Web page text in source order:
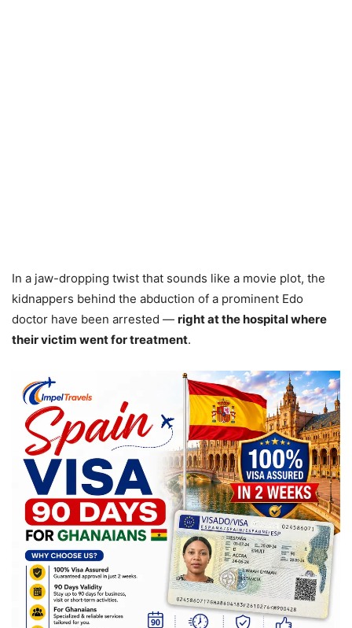
In a jaw-dropping twist that sounds like a movie plot, the
kidnappers behind the abduction of a prominent Edo
doctor have been arrested — right at the hospital where
their victim went for treatment.